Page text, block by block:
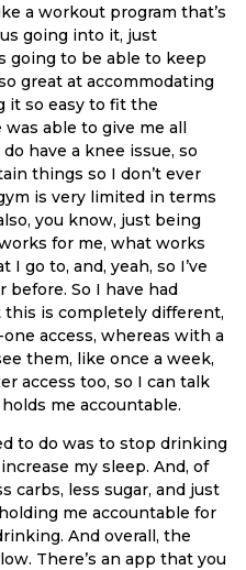
a workout program that’s
going into it, just
going to be able to keep
great at accommodating
it so easy to fit the
able to give me all
have a knee issue, so
things so I don’t ever
is very limited in terms
you know, just being
for me, what works
go to, and, yeah, so I’ve
So I have had
is completely different,
access, whereas with a
them, like once a week,
access too, so I can talk
me accountable.
to do was to stop drinking
my sleep. And, of
carbs, less sugar, and just
me accountable for
And overall, the
There’s an app that you